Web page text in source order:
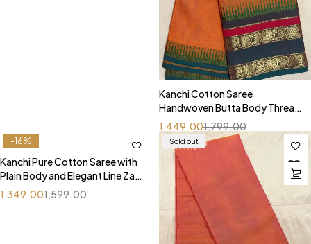
Kanchi Cotton Saree
Handwoven Butta Body Thread
Border With Simple Line Pallu
1,799.00
1,449.00
-16%
Kanchi Pure Cotton Saree with
Plain Body and Elegant Line Zari
Pallu
1,599.00
1,349.00
Sold out